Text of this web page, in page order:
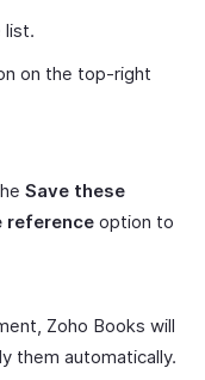
list.
on the top-right
Save these
reference option to
Zoho Books will
them automatically.